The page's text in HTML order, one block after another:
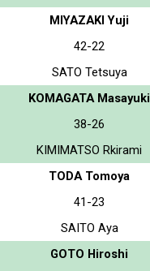
MIYAZAKI Yuji
42-22
SATO Tetsuya
KOMAGATA Masayuki
38-26
KIMIMATSO Rkirami
TODA Tomoya
41-23
SAITO Aya
GOTO Hiroshi